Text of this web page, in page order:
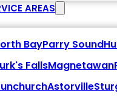
AREAS
BayParry Sound
FallsMagnetawan
Astorville